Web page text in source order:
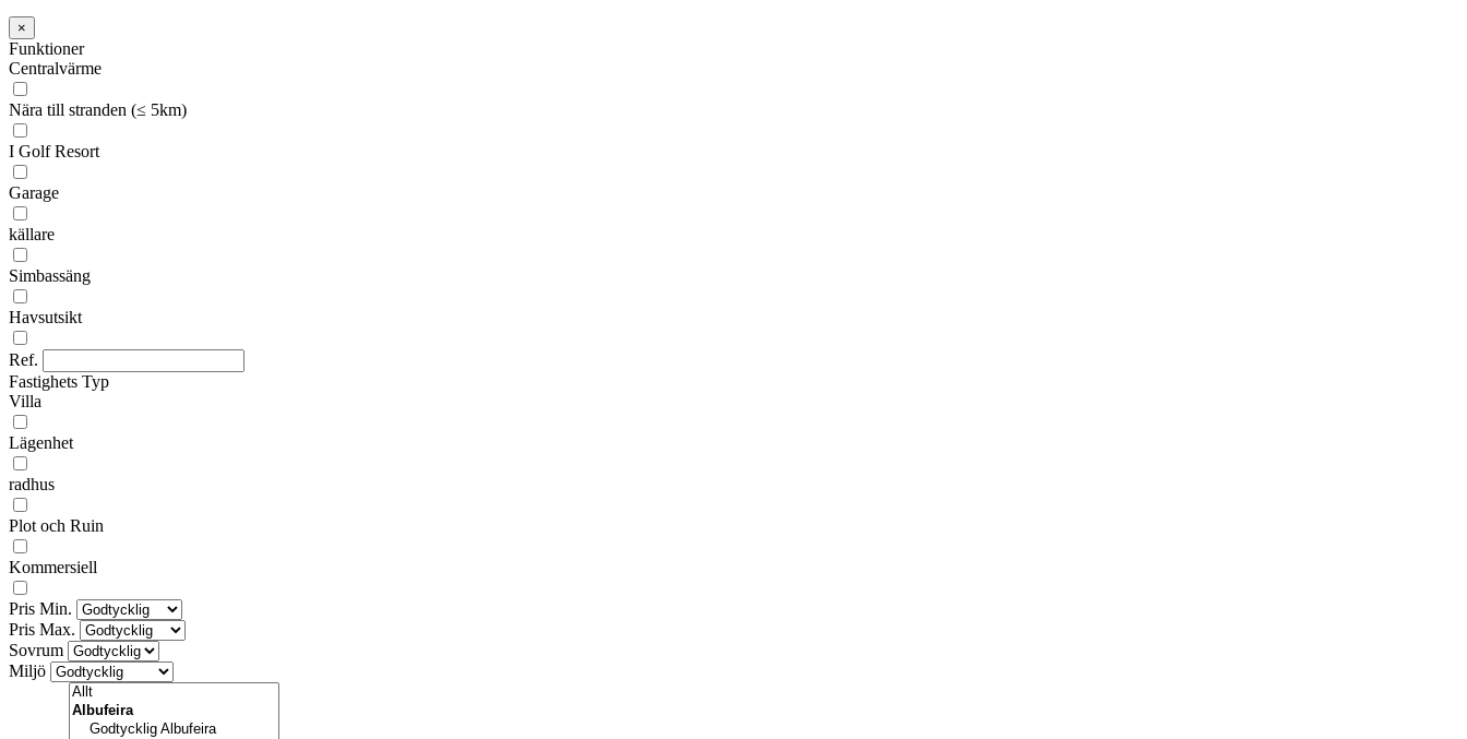
×
Funktioner
Centralvärme
Nära till stranden (≤ 5km)
I Golf Resort
Garage
källare
Simbassäng
Havsutsikt
Ref.
Fastighets Typ
Villa
Lägenhet
radhus
Plot och Ruin
Kommersiell
Pris Min.
Pris Max.
Sovrum
Miljö